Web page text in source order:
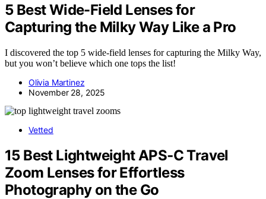
5 Best Wide-Field Lenses for
Capturing the Milky Way Like a Pro
I discovered the top 5 wide-field lenses for capturing the Milky Way,
but you won’t believe which one tops the list!
Olivia Martinez
November 28, 2025
Vetted
15 Best Lightweight APS‑C Travel
Zoom Lenses for Effortless
Photography on the Go